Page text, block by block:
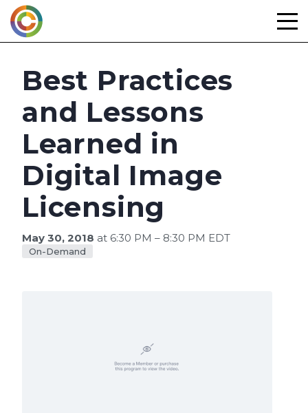
Skip
to
content
Best Practices
and Lessons
Learned in
Digital Image
Licensing
May 30, 2018 at 6:30 PM – 8:30 PM EDT
On-Demand